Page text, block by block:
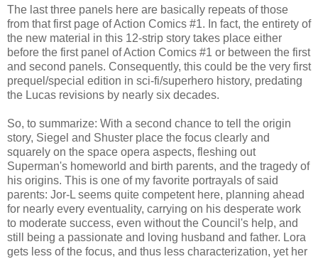
The last three panels here are basically repeats of those
from that first page of Action Comics #1. In fact, the entirety of
the new material in this 12-strip story takes place either
before the first panel of Action Comics #1 or between the first
and second panels. Consequently, this could be the very first
prequel/special edition in sci-fi/superhero history, predating
the Lucas revisions by nearly six decades.
So, to summarize: With a second chance to tell the origin
story, Siegel and Shuster place the focus clearly and
squarely on the space opera aspects, fleshing out
Superman's homeworld and birth parents, and the tragedy of
his origins. This is one of my favorite portrayals of said
parents: Jor-L seems quite competent here, planning ahead
for nearly every eventuality, carrying on his desperate work
to moderate success, even without the Council's help, and
still being a passionate and loving husband and father. Lora
gets less of the focus, and thus less characterization, yet her